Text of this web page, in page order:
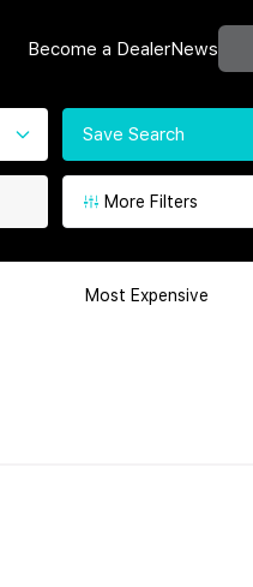
Become a DealerNews
Save Search
More Filters
Most Expensive